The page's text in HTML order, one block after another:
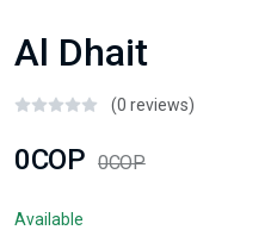
Al Dhait
(0 reviews)
0COP 0COP
Available